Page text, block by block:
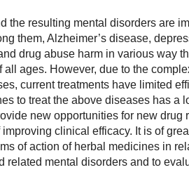
the resulting mental disorders are
them, Alzheimer’s disease,
drug abuse harm in various way
all ages. However, due to the
current treatments have limited
to treat the above diseases has a
new opportunities for new drug
clinical efficacy. It is of
of action of herbal medicines in
related mental disorders and to